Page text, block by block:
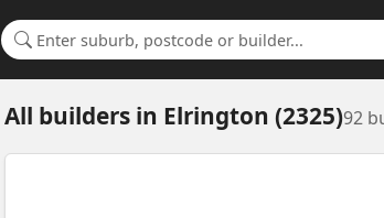
Search for a suburb or builder
All builders in Elrington (2325)92